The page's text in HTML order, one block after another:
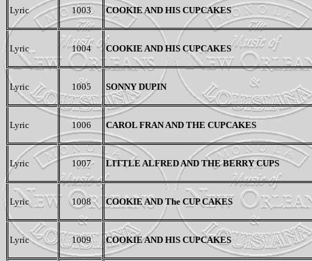
Lyric 1003 COOKIE AND HIS CUPCAKES
Lyric 1004 COOKIE AND HIS CUPCAKES
Lyric 1005 SONNY DUPIN
Lyric 1006 CAROL FRAN AND THE CUPCAKES
Lyric 1007 LITTLE ALFRED AND THE BERRY CUPS
Lyric 1008 COOKIE ANDTheCUP CAKES
Lyric 1009 COOKIE AND HIS CUPCAKES